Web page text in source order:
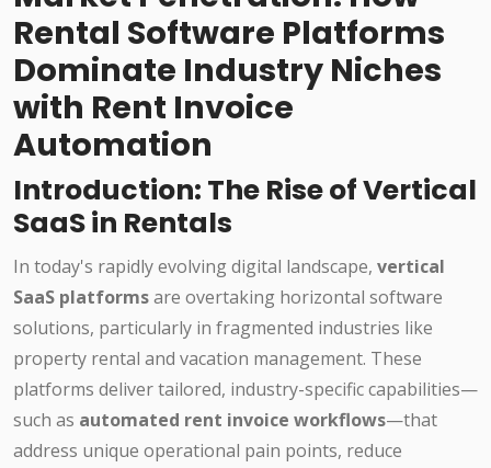
Rental Software Platforms
Dominate Industry Niches
with Rent Invoice
Automation
Introduction: The Rise of Vertical
SaaS in Rentals
In today's rapidly evolving digital landscape, vertical
SaaS platformsare overtaking horizontal software
solutions, particularly in fragmented industries like
property rental and vacation management. These
platforms deliver tailored, industry-specific capabilities—
such as automated rent invoice workflows—that
address unique operational pain points, reduce